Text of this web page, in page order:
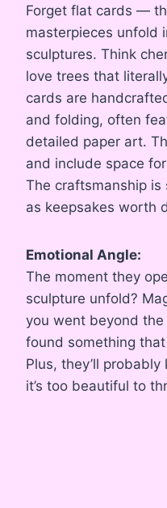
Forget flat cards —
masterpieces unfold
sculptures. Think
love trees that
cards are
and folding, often
detailed paper art.
and include space
The craftsmanship is
as keepsakes worth
Emotional Angle:
The moment they
sculpture unfold?
you went beyond
found something
Plus, they’ll
it’s too beautiful to